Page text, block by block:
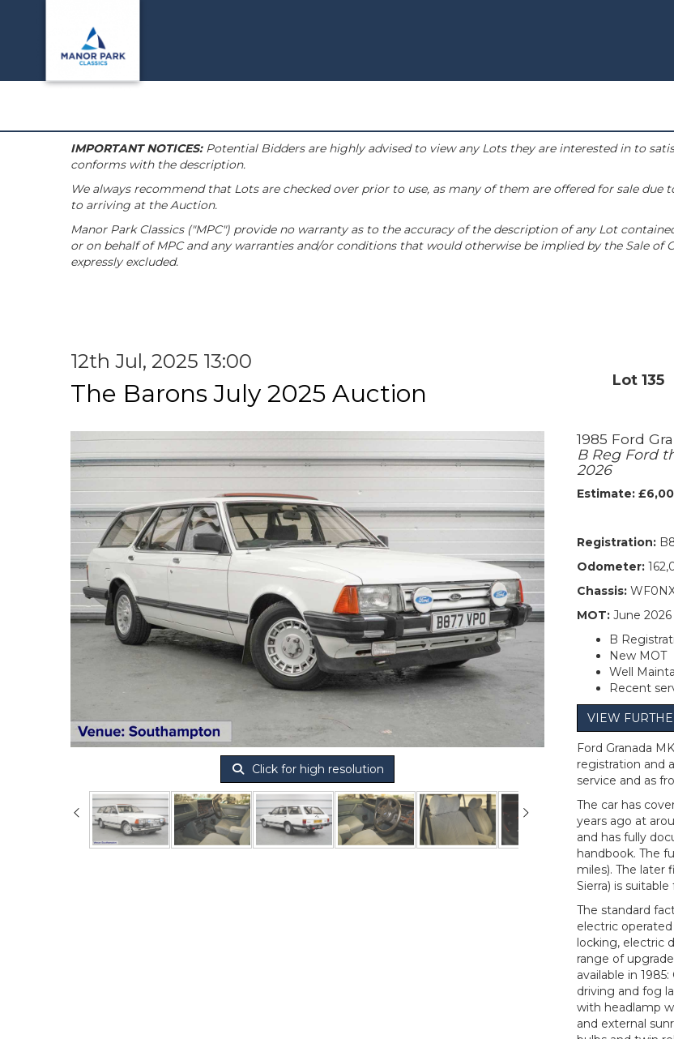
IMPORTANT NOTICES:Potential Bidders are highly advised to view any Lots they are interested in to
conforms with the description.
We always recommend that Lots are checked over prior to use, as many of them are offered for sale
to arriving at the Auction.
Manor Park Classics ("MPC") provide no warranty as to the accuracy of the description of any Lot
or on behalf of MPC and any warranties and/or conditions that would otherwise be implied by the Sale of
expressly excluded.
12th Jul, 2025 13:00
The Barons July 2025 Auction Lot 135
Click for high resolution
1985 Ford
B Reg Ford
2026
Estimate:
Registration:
Odometer:
Chassis:
MOT: June 2026
B
New MOT
Well
Recent
VIEW
Ford Granada
registration and
service and as
The car has
years ago at
and has fully
handbook. The
miles). The later
Sierra) is
The standard
electric
locking, electric
range of
available in
driving and fog
with headlamp
and external